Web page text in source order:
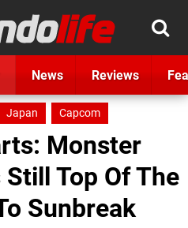
News Reviews
Japan Capcom
Monster
Top Of The
Sunbreak